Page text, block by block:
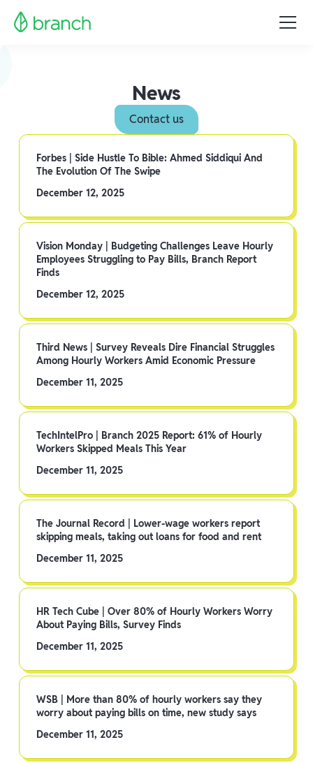
News
Contact us
Forbes | Side Hustle To Bible: Ahmed Siddiqui And
The Evolution Of The Swipe
December 12, 2025
Vision Monday | Budgeting Challenges Leave Hourly
Employees Struggling to Pay Bills, Branch Report
Finds
December 12, 2025
Third News | Survey Reveals Dire Financial Struggles
Among Hourly Workers Amid Economic Pressure
December 11, 2025
TechIntelPro | Branch 2025 Report: 61% of Hourly
Workers Skipped Meals This Year
December 11, 2025
The Journal Record | Lower-wage workers report
skipping meals, taking out loans for food and rent
December 11, 2025
HR Tech Cube | Over 80% of Hourly Workers Worry
About Paying Bills, Survey Finds
December 11, 2025
WSB | More than 80% of hourly workers say they
worry about paying bills on time, new study says
December 11, 2025